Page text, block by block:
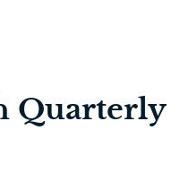
Quarterly